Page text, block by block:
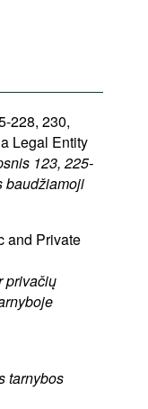
228, 230,
Legal Entity
123, 225-
baudžiamoji
and Private
privačių
tarnybos